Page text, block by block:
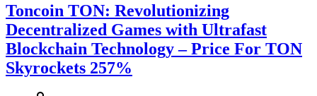
Toncoin TON: Revolutionizing
Decentralized Games with Ultrafast
Blockchain Technology – Price For TON
Skyrockets 257%